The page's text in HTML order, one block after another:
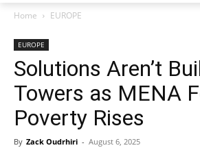
Home EUROPE
EUROPE
Solutions Aren’t
Towers as MENA
Poverty Rises
By Zack Oudrhiri - August 6, 2025